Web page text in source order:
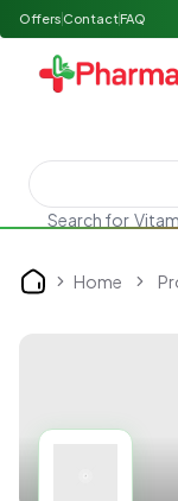
Offers ContactFAQ
Search for
Home Home